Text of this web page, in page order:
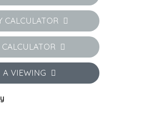
CALCULATOR
A VIEWING